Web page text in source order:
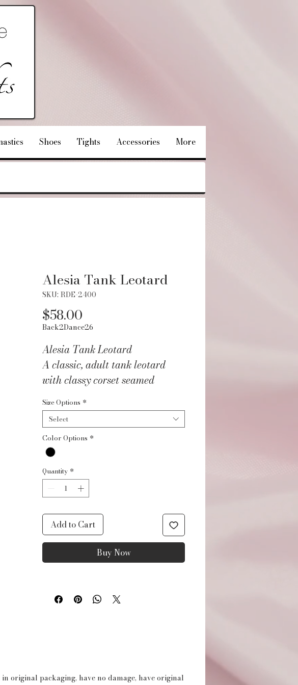
Shoes Tights Accessories More
Alesia Tank Leotard
SKU: RDE-2400
$58.00
Back2Dance26
Alesia Tank Leotard
A classic, adult tank leotard
with classy corset seamed
lined with mesh.
Size Options *
Select
Color Options *
Quantity *
Add to Cart
Buy Now
original packaging, have no damage, have original